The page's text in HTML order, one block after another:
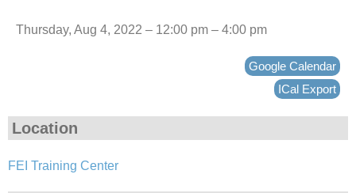
Thursday, Aug 4, 2022 – 12:00 pm – 4:00 pm
Google Calendar
ICal Export
Location
FEI Training Center